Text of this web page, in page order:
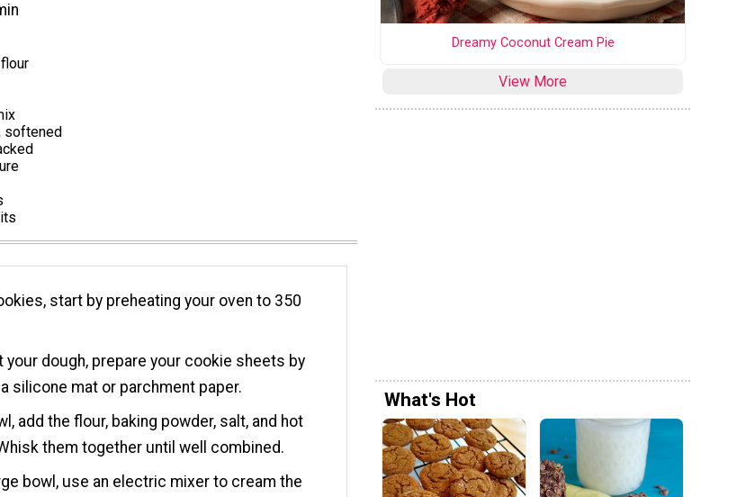
softened
start by preheating your oven to 350
your dough, prepare your cookie sheets by
silicone mat or parchment paper.
add the flour, baking powder, salt, and hot
them together until well combined.
bowl, use an electric mixer to cream the
Dreamy Coconut Cream Pie
View More
What's Hot